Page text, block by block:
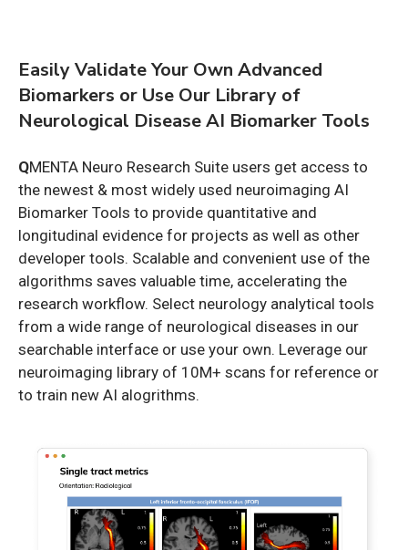
Easily Validate Your Own Advanced
Biomarkers or Use Our Library of
Neurological Disease AI Biomarker Tools
QMENTA Neuro Research Suite users get access to
the newest & most widely used neuroimaging AI
Biomarker Tools to provide quantitative and
longitudinal evidence for projects as well as other
developer tools. Scalable and convenient use of the
algorithms saves valuable time, accelerating the
research workflow. Select neurology analytical tools
from a wide range of neurological diseases in our
searchable interface or use your own. Leverage our
neuroimaging library of 10M+ scans for reference or
to train new AI alogrithms.